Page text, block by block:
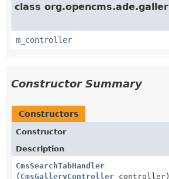
class
m_controller
Constructor Summary
Constructors
Constructor
Description
CmsSearchTabHandler
( CmsGalleryController controller)